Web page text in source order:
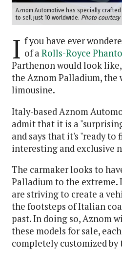
Aznom Automotive has specially
to sell just 10 worldwide. Photo
I f you have ever
of a Rolls-Royce
Parthenon would look
the Aznom Palladium, the
limousine.
Italy-based Aznom
admit that it is a
and says that it's "ready to
interesting and exclusive
The carmaker looks to
Palladium to the extreme.
are striving to create a
the footsteps of Italian
past. In doing so, Aznom
these models for sale,
completely customized by